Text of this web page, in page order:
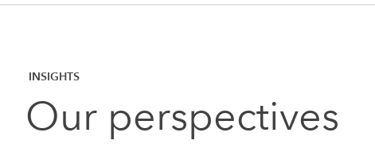
INSIGHTS
Our perspectives